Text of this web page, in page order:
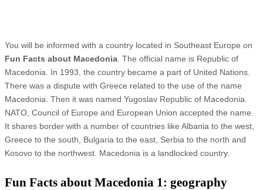
You will be informed with a country located in Southeast Europe on
Fun Facts about Macedonia. The official name is Republic of
Macedonia. In 1993, the country became a part of United Nations.
There was a dispute with Greece related to the use of the name
Macedonia. Then it was named Yugoslav Republic of Macedonia.
NATO, Council of Europe and European Union accepted the name.
It shares border with a number of countries like Albania to the west,
Greece to the south, Bulgaria to the east, Serbia to the north and
Kosovo to the northwest. Macedonia is a landlocked country.
Fun Facts about Macedonia 1: geography